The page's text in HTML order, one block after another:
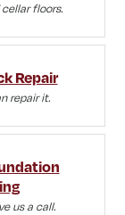
floors.
Repair
repair it.
us a call.